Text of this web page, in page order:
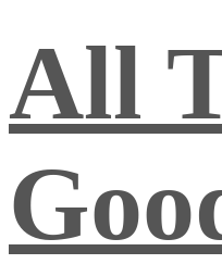
All